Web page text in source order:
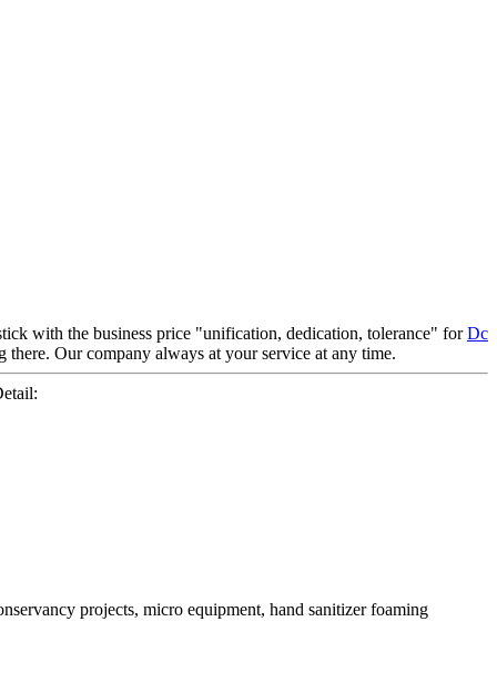
with the business price "unification, dedication, tolerance" forDc
there. Our company always at your service at any time.
projects, micro equipment, hand sanitizer foaming